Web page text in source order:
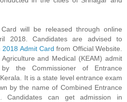
will be released through online
2018. Candidates are advised to
2018 Admit Card from Official Website.
and Medical (KEAM) admit
the Commissioner of Entrance
It is a state level entrance exam
by the name of Combined Entrance
Candidates can get admission in